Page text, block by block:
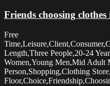
Friends choosing clothes
Free
Length,Three People,20-24
Women,Young Men,Mid Adult
Person,Shopping,Clothing